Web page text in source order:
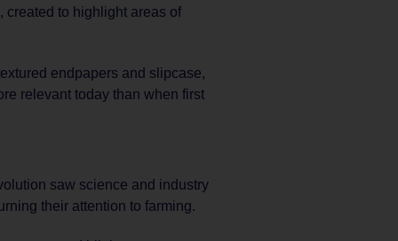
created to highlight areas of
endpapers and slipcase,
relevant today than when first
saw science and industry
their attention to farming.